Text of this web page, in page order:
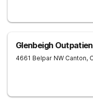
Glenbeigh
4661 Belpar NW Canton,